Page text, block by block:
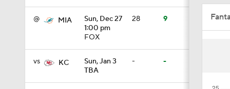
@ MIA
Sun, Dec 27
1:00 pm
FOX
28 9
vs KC
Sun, Jan 3
TBA
- -